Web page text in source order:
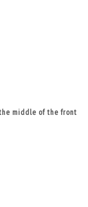
middle of the front